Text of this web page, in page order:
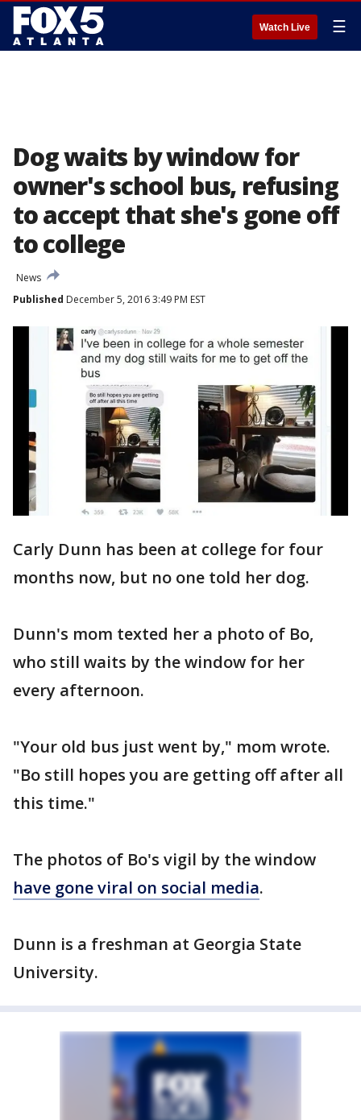
Watch Live ☰
Dog waits by window for
owner's school bus, refusing
to accept that she's gone off
to college
News
Published December 5, 2016 3:49 PM EST
Carly Dunn has been at college for four
months now, but no one told her dog.
Dunn's mom texted her a photo of Bo,
who still waits by the window for her
every afternoon.
"Your old bus just went by," mom wrote.
"Bo still hopes you are getting off after all
this time."
The photos of Bo's vigil by the window
have gone viral on social media.
Dunn is a freshman at Georgia State
University.